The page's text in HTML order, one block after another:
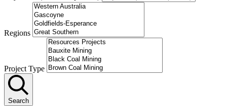
Regions
Project Type
Search